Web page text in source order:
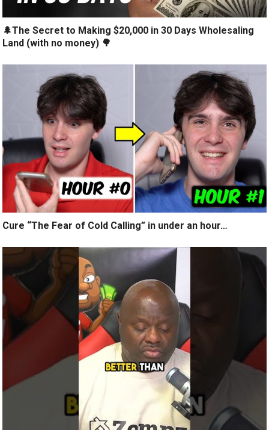
🌲The Secret to Making $20,000 in 30 Days Wholesaling
Land (with no money) 🌳
Cure “The Fear of Cold Calling” in under an hour…